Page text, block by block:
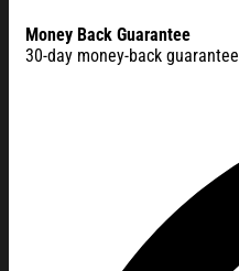
Money Back Guarantee
30-day money-back guarantee